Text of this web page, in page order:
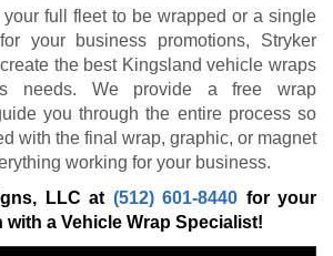
full fleet to be wrapped or a single
your business promotions, Stryker
the best Kingsland vehicle wraps
needs. We provide a free wrap
you through the entire process so
with the final wrap, graphic, or magnet
working for your business.
LLC at (512) 601-8440 for your
with a Vehicle Wrap Specialist!